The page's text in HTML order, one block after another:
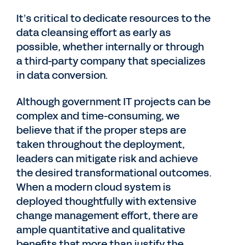
It’s critical to dedicate resources to the
data cleansing effort as early as
possible, whether internally or through
a third-party company that specializes
in data conversion.
Although government IT projects can be
complex and time-consuming, we
believe that if the proper steps are
taken throughout the deployment,
leaders can mitigate risk and achieve
the desired transformational outcomes.
When a modern cloud system is
deployed thoughtfully with extensive
change management effort, there are
ample quantitative and qualitative